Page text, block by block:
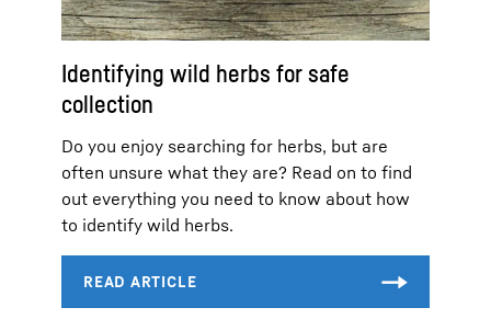
Identifying wild herbs for safe
collection
Do you enjoy searching for herbs, but are
often unsure what they are? Read on to find
out everything you need to know about how
to identify wild herbs.